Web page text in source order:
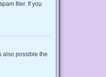
filer. If you
also possible the